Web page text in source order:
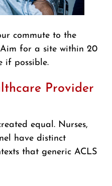
commute to the
for a site within 20
if possible.
Provider
equal. Nurses,
have distinct
that generic ACLS